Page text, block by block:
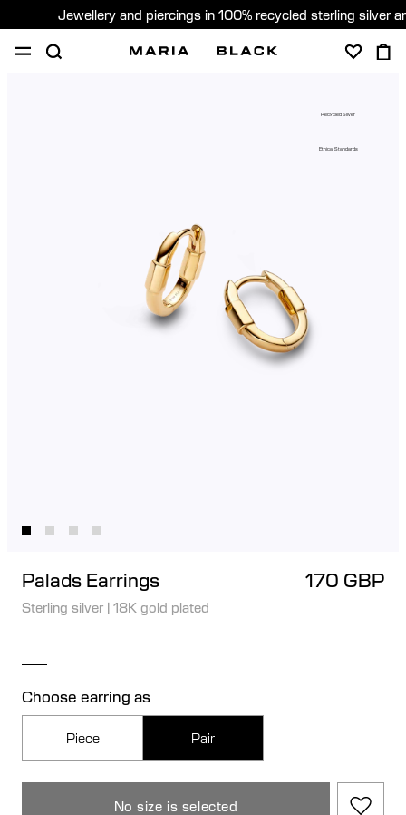
Jewellery and piercings in 100% recycled sterling silver
Recycled Silver
Ethical Standards
Palads Earrings 170 GBP
Sterling silver | 18K gold plated
Choose earring as
Piece Pair
No size is selected